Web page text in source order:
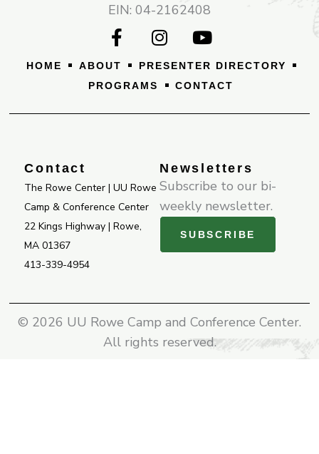
EIN: 04-2162408
F
a
c
e
o
f
I
n
s
t
g
m
Y
o
u
t
b
HOME ABOUT
PRESENTER DIRECTORY
PROGRAMS
CONTACT
Contact
The Rowe Center | UU Rowe
Camp & Conference Center
22 Kings Highway | Rowe,
MA 01367
413-339-4954
Newsletters
Subscribe to our bi-
weekly newsletter.
SUBSCRIBE
© 2026 UU Rowe Camp and Conference Center.
All rights reserved.